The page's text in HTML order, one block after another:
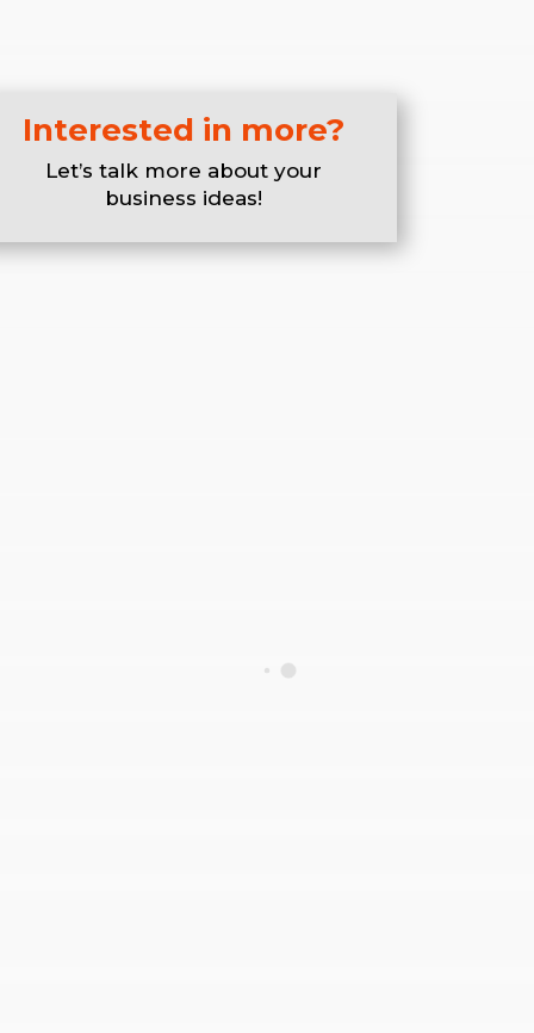
Interested in more?
Let’s talk more about your
business ideas!